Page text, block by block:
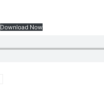
Download Now